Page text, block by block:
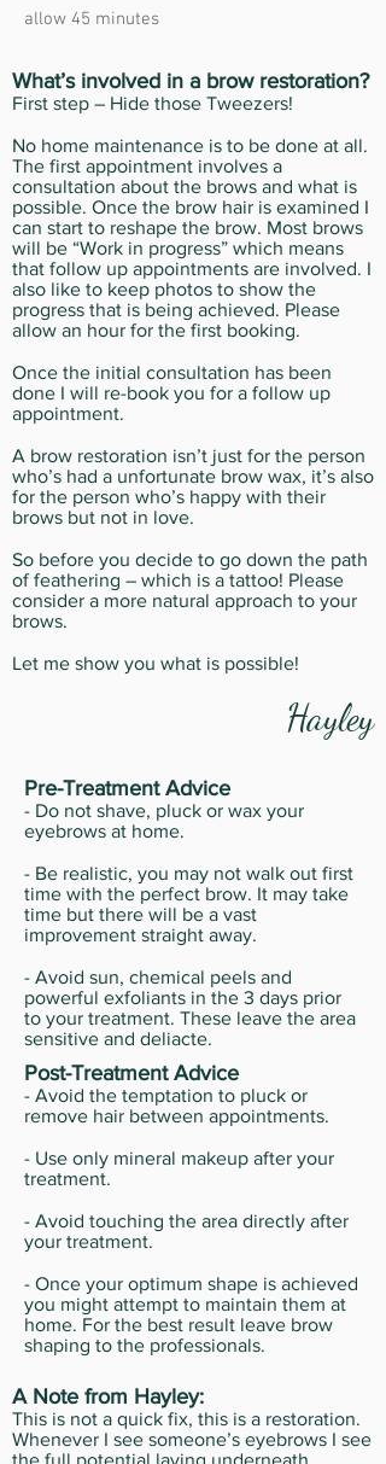
allow 45 minutes
What’s involved in a brow restoration?
First step – Hide those Tweezers!
No home maintenance is to be done at all.
The first appointment involves a
consultation about the brows and what is
possible. Once the brow hair is examined I
can start to reshape the brow. Most brows
will be “Work in progress” which means
that follow up appointments are involved. I
also like to keep photos to show the
progress that is being achieved. Please
allow an hour for the first booking.
Once the initial consultation has been
done I will re-book you for a follow up
appointment.
A brow restoration isn’t just for the person
who’s had a unfortunate brow wax, it’s also
for the person who’s happy with their
brows but not in love.
So before you decide to go down the path
of feathering – which is a tattoo! Please
consider a more natural approach to your
brows.
Let me show you what is possible!
Hayley
Pre-Treatment Advice
- Do not shave, pluck or wax your
eyebrows at home.
- Be realistic, you may not walk out first
time with the perfect brow. It may take
time but there will be a vast
improvement straight away.
- Avoid sun, chemical peels and
powerful exfoliants in the 3 days prior
to your treatment. These leave the area
sensitive and deliacte.
Post-Treatment Advice
- Avoid the temptation to pluck or
remove hair between appointments.
- Use only mineral makeup after your
treatment.
- Avoid touching the area directly after
your treatment.
- Once your optimum shape is achieved
you might attempt to maintain them at
home. For the best result leave brow
shaping to the professionals.
A Note from Hayley:
This is not a quick fix, this is a restoration.
Whenever I see someone’s eyebrows I see